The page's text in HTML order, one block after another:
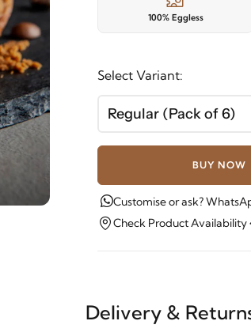
100% Eggless
Select Variant:
Regular (Pack of 6)
BUY NOW
Customise or ask?
Check Product Availability
Delivery &